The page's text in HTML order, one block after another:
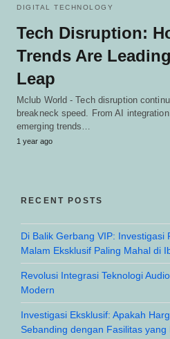
DIGITAL TECHNOLOGY
Tech Disruption:
Trends Are
Leap
Mclub World - Tech disruption
breakneck speed. From AI
emerging trends…
1 year ago
RECENT POSTS
Di Balik Gerbang VIP: Investigasi
Malam Eksklusif Paling Mahal di
Revolusi Integrasi Teknologi
Modern
Investigasi Eksklusif: Apakah
Sebanding dengan Fasilitas yang